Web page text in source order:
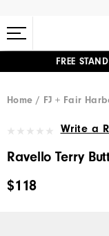
FREE
Home
FJ + Fair
Write a
Ravello Terry
$118